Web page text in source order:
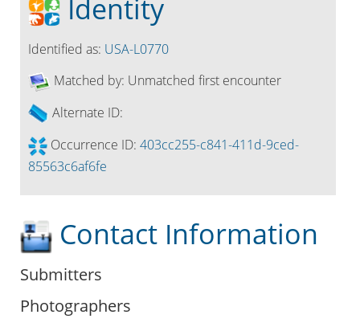
Identity
Identified as: USA-L0770
Matched by: Unmatched first encounter
Alternate ID:
Occurrence ID: 403cc255-c841-411d-9ced-
85563c6af6fe
Contact Information
Submitters
Photographers